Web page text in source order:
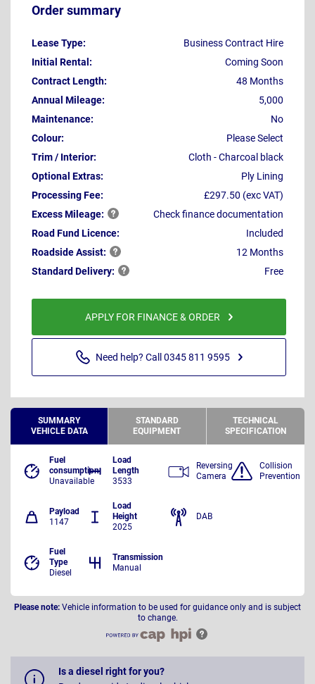
Order summary
Lease Type:
Business Contract Hire
Initial Rental:
Coming Soon
Contract Length:
48 Months
Annual Mileage:
5,000
Maintenance:
No
Colour:
Please Select
Trim / Interior:
Cloth - Charcoal black
Optional Extras:
Ply Lining
Processing Fee:
£297.50 (exc VAT)
ExcessMileage:
Check finance documentation
Road Fund Licence:
Included
RoadsideAssist:
12 Months
StandardDelivery: Free
APPLY FOR FINANCE & ORDER
Need help? Call 0345 811 9595
SUMMARY
VEHICLE DATA
STANDARD
EQUIPMENT
TECHNICAL
SPECIFICATION
Fuel
consumption
Unavailable
Load
Length
3533
Payload
1147
Load
Height
2025
Fuel
Type
Diesel
Transmission
Manual
Reversing
Camera
Collision
Prevention
DAB
Please note: Vehicle information to be used for guidance only and is subject
to change.
Is a diesel right for you?